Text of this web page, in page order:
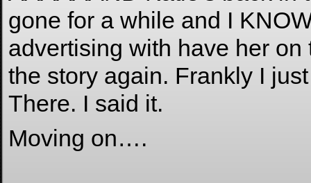
gone for a while and I
advertising with have her on
the story again. Frankly I
There. I said it.
Moving on….